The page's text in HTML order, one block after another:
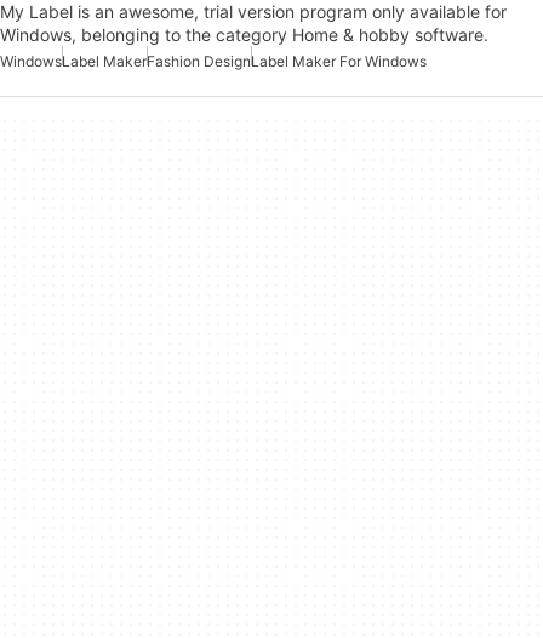
My Label is an awesome, trial version program only available for
Windows, belonging to the category Home & hobby software.
WindowsLabel MakerFashion DesignLabel Maker For Windows